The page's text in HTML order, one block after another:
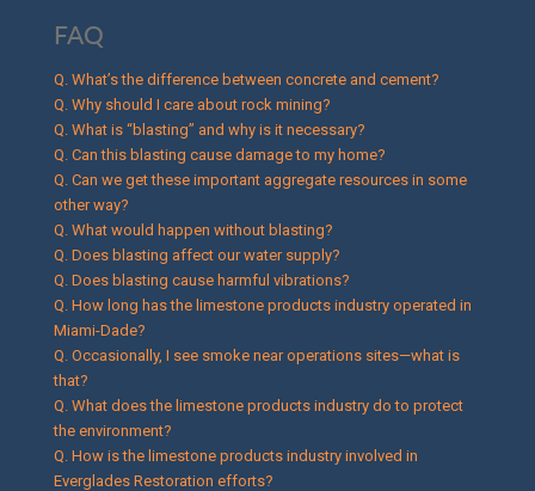
FAQ
Q. What’s the difference between concrete and cement?
Q. Why should I care about rock mining?
Q. What is “blasting” and why is it necessary?
Q. Can this blasting cause damage to my home?
Q. Can we get these important aggregate resources in some
other way?
Q. What would happen without blasting?
Q. Does blasting affect our water supply?
Q. Does blasting cause harmful vibrations?
Q. How long has the limestone products industry operated in
Miami-Dade?
Q. Occasionally, I see smoke near operations sites—what is
that?
Q. What does the limestone products industry do to protect
the environment?
Q. How is the limestone products industry involved in
Everglades Restoration efforts?